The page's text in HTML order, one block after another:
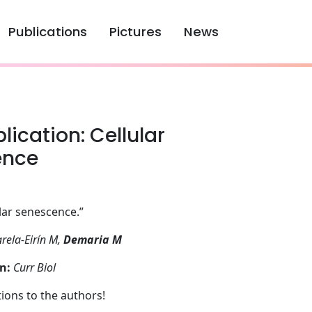
Publications Pictures News
Cellular
senescence.”
Eirín M, Demaria M
Curr Biol
to the authors!